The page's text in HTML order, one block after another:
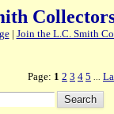
| Join the L.C. Smith
Page: 1 2 3 4 5